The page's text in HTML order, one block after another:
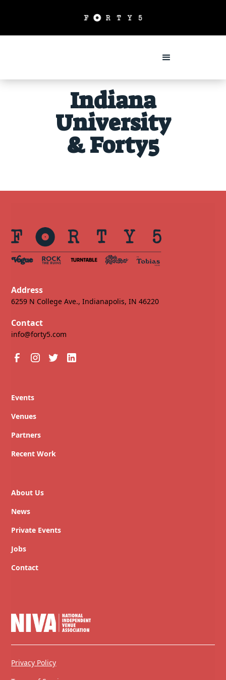
Indiana
University
& Forty5
Address
6259 N College Ave., Indianapolis, IN 46220
Contact
info@forty5.com
Events
Venues
Partners
Recent Work
About Us
News
Private Events
Jobs
Contact
Privacy Policy